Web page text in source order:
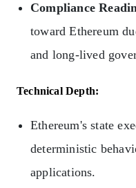
Compliance
toward Ethereum
and long-lived
Technical Depth:
Ethereum's state
deterministic
applications.